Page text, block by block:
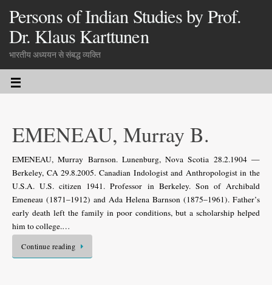
Persons of Indian Studies by Prof.
Dr. Klaus Karttunen
भारतीय अध्ययन से संबद्ध व्यक्ति
EMENEAU, Murray B.
EMENEAU, Murray Barnson. Lunenburg, Nova Scotia 28.2.1904 —
Berkeley, CA 29.8.2005. Canadian Indologist and Anthropologist in the
U.S.A. U.S. citizen 1941. Professor in Berkeley. Son of Archibald
Emeneau (1871–1912) and Ada Helena Barnson (1875–1961). Father’s
early death left the family in poor conditions, but a scholarship helped
him to college.…
Continue reading